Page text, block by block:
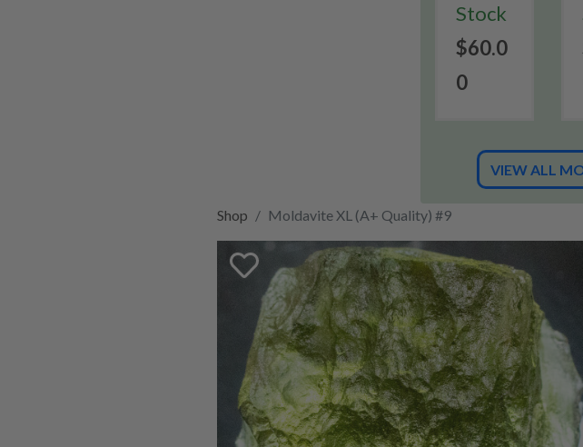
Stock
$60.0
0
VIEW ALL
Shop Moldavite XL (A+ Quality) #9